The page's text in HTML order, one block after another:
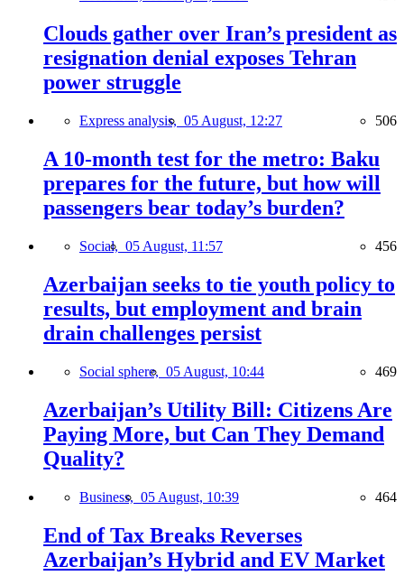
Clouds gather over Iran’s president as
resignation denial exposes Tehran
power struggle
Express analysis, 05 August, 12:27 506
A 10-month test for the metro: Baku
prepares for the future, but how will
passengers bear today’s burden?
Social, 05 August, 11:57 456
Azerbaijan seeks to tie youth policy to
results, but employment and brain
drain challenges persist
Social sphere, 05 August, 10:44 469
Azerbaijan’s Utility Bill: Citizens Are
Paying More, but Can They Demand
Quality?
Business, 05 August, 10:39 464
End of Tax Breaks Reverses
Azerbaijan’s Hybrid and EV Market